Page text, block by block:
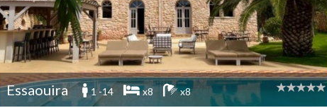
Essaouira 1 -14 x8 x8